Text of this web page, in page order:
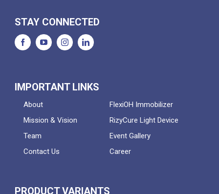
STAY CONNECTED
IMPORTANT LINKS
About
FlexiOH Immobilizer
Mission & Vision
RizyCure Light Device
Team
Event Gallery
Contact Us
Career
PRODUCT VARIANTS